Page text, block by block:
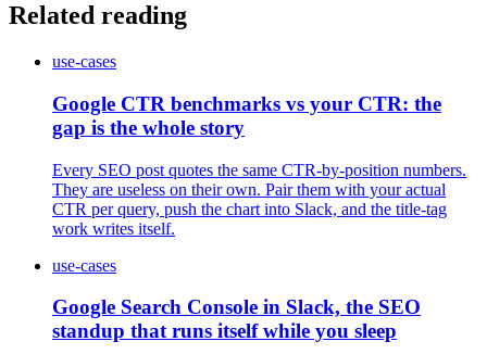
Related reading
use-cases
Google CTR benchmarks vs your CTR: the
gap is the whole story
Every SEO post quotes the same CTR-by-position numbers.
They are useless on their own. Pair them with your actual
CTR per query, push the chart into Slack, and the title-tag
work writes itself.
use-cases
Google Search Console in Slack, the SEO
standup that runs itself while you sleep